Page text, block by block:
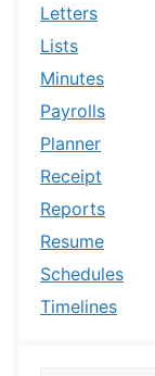
Letters
Lists
Minutes
Payrolls
Planner
Receipt
Reports
Resume
Schedules
Timelines